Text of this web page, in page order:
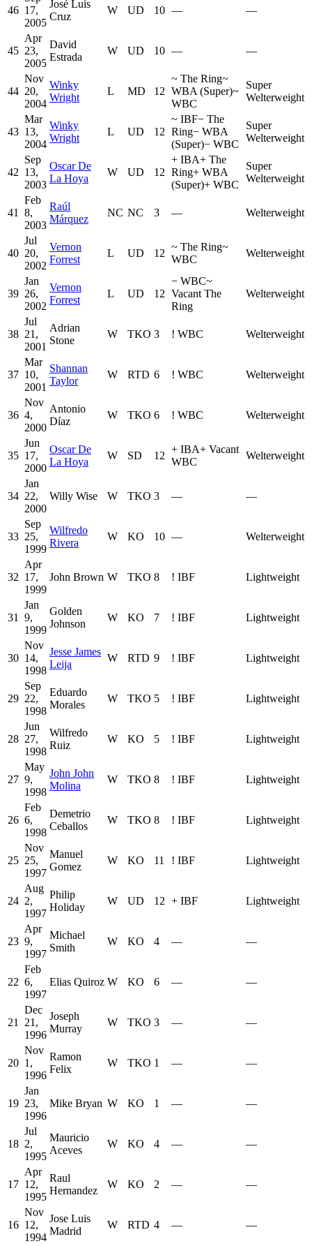
46 17,
2005
José Luis
Cruz
W UD 10 — —
45
Apr
23,
2005
David
Estrada
W UD 10 — —
44
Nov
20,
2004
Winky
Wright
L MD 12
~ The Ring~
WBA (Super)~
WBC
Super
Welterweight
43
Mar
13,
2004
Winky
Wright
L UD 12
~ IBF− The
Ring− WBA
(Super)− WBC
Super
Welterweight
42
Sep
13,
2003
Oscar De
La Hoya
W UD 12
+ IBA+ The
Ring+ WBA
(Super)+ WBC
Super
Welterweight
41
Feb
8,
2003
Raúl
Márquez
NC NC 3 — Welterweight
40
Jul
20,
2002
Vernon
Forrest
L UD 12
~ The Ring~
WBC
Welterweight
39
Jan
26,
2002
Vernon
Forrest
L UD 12
− WBC~
Vacant The
Ring
Welterweight
38
Jul
21,
2001
Adrian
Stone
W TKO 3 ! WBC Welterweight
37
Mar
10,
2001
Shannan
Taylor
W RTD 6 ! WBC Welterweight
36
Nov
4,
2000
Antonio
Díaz
W TKO 6 ! WBC Welterweight
35
Jun
17,
2000
Oscar De
La Hoya
W SD 12
+ IBA+ Vacant
WBC
Welterweight
34
Jan
22,
2000
Willy Wise W TKO 3 — —
33
Sep
25,
1999
Wilfredo
Rivera
W KO 10 — Welterweight
32
Apr
17,
1999
John Brown W TKO 8 ! IBF Lightweight
31
Jan
9,
1999
Golden
Johnson
W KO 7 ! IBF Lightweight
30
Nov
14,
1998
Jesse James
Leija
W RTD 9 ! IBF Lightweight
29
Sep
22,
1998
Eduardo
Morales
W TKO 5 ! IBF Lightweight
28
Jun
27,
1998
Wilfredo
Ruiz
W KO 5 ! IBF Lightweight
27
May
9,
1998
John John
Molina
W TKO 8 ! IBF Lightweight
26
Feb
6,
1998
Demetrio
Ceballos
W TKO 8 ! IBF Lightweight
25
Nov
25,
1997
Manuel
Gomez
W KO 11 ! IBF Lightweight
24
Aug
2,
1997
Philip
Holiday
W UD 12 + IBF Lightweight
23
Apr
9,
1997
Michael
Smith
W KO 4 — —
22
Feb
6,
1997
Elias Quiroz W KO 6 — —
21
Dec
21,
1996
Joseph
Murray
W TKO 3 — —
20
Nov
1,
1996
Ramon
Felix
W TKO 1 — —
19
Jan
23,
1996
Mike Bryan W KO 1 — —
18
Jul
2,
1995
Mauricio
Aceves
W KO 4 — —
17
Apr
12,
1995
Raul
Hernandez
W KO 2 — —
16
Nov
12,
1994
Jose Luis
Madrid
W RTD 4 — —